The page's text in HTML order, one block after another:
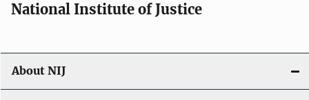
National Institute of Justice
About NIJ